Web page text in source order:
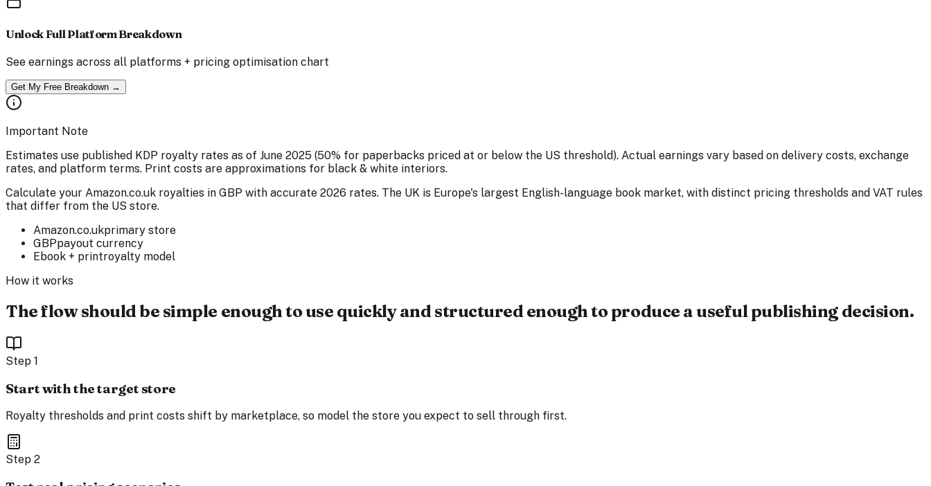
Unlock Full Platform Breakdown
See earnings across all platforms + pricing optimisation chart
Get My Free Breakdown →
Important Note
Estimates use published KDP royalty rates as of June 2025 (50% for paperbacks priced at or below the US threshold). Actual earnings vary based on delivery costs, exchange
rates, and platform terms. Print costs are approximations for black & white interiors.
Calculate your Amazon.co.uk royalties in GBP with accurate 2026 rates. The UK is Europe's largest English-language book market, with distinct pricing thresholds and VAT rules
that differ from the US store.
Amazon.co.ukprimary store
GBPpayout currency
Ebook + printroyalty model
How it works
The flow should be simple enough to use quickly and structured enough to produce a useful publishing decision.
Step 1
Start with the target store
Royalty thresholds and print costs shift by marketplace, so model the store you expect to sell through first.
Step 2